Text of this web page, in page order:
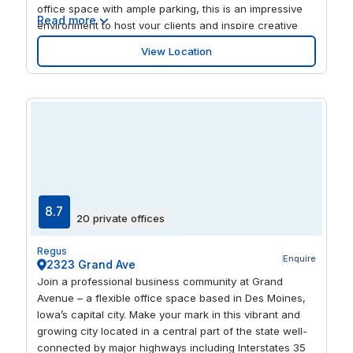
office space with ample parking, this is an impressive
environment to host your clients and inspire creative
thinking. Become part of a connected business
community with a central location, excellent
transportation connections and access to advanced IT
Read more
View Location
8.7 20 private offices
Regus
2323 Grand Ave Enquire
Join a professional business community at Grand
Avenue – a flexible office space based in Des Moines,
Iowa’s capital city. Make your mark in this vibrant and
growing city located in a central part of the state well-
connected by major highways including Interstates 35